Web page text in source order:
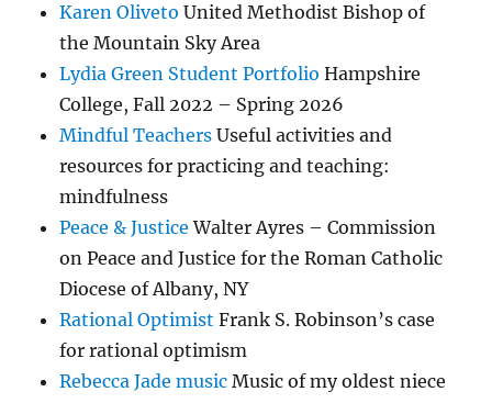
Karen Oliveto United Methodist Bishop of
the Mountain Sky Area
Lydia Green Student Portfolio Hampshire
College, Fall 2022 – Spring 2026
Mindful Teachers Useful activities and
resources for practicing and teaching:
mindfulness
Peace & Justice Walter Ayres – Commission
on Peace and Justice for the Roman Catholic
Diocese of Albany, NY
Rational Optimist Frank S. Robinson’s case
for rational optimism
Rebecca Jade music Music of my oldest niece